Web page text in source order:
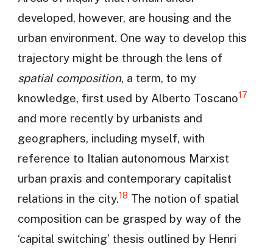
developed, however, are housing and the
urban environment. One way to develop this
trajectory might be through the lens of
spatial composition, a term, to my
knowledge, first used by Alberto Toscano17
and more recently by urbanists and
geographers, including myself, with
reference to Italian autonomous Marxist
urban praxis and contemporary capitalist
relations in the city.18 The notion of spatial
composition can be grasped by way of the
‘capital switching’ thesis outlined by Henri